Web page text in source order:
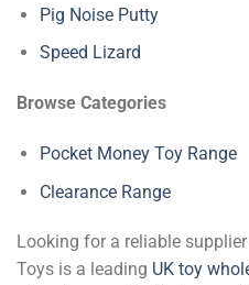
Pig Noise Putty
Speed Lizard
Browse Categories
Pocket Money Toy Range
Clearance Range
Looking for a reliable
Toys is a leading UK toy